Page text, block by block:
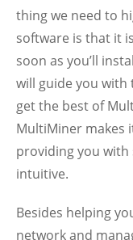
thing we need to
software is that it
soon as you’ll
will guide you
get the best of
MultiMiner makes
providing you
intuitive.
Besides helping
network and